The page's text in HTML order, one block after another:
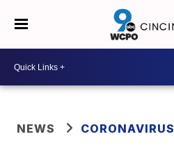
NEWS CORONAVIRUS